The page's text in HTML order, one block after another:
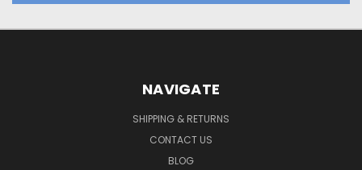
NAVIGATE
SHIPPING & RETURNS
CONTACT US
BLOG